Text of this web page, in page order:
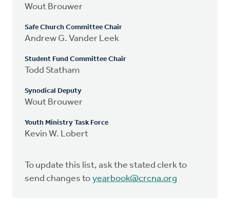
Wout Brouwer
Safe Church Committee Chair
Andrew G. Vander Leek
Student Fund Committee Chair
Todd Statham
Synodical Deputy
Wout Brouwer
Youth Ministry Task Force
Kevin W. Lobert
To update this list, ask the stated clerk to
send changes to yearbook@crcna.org